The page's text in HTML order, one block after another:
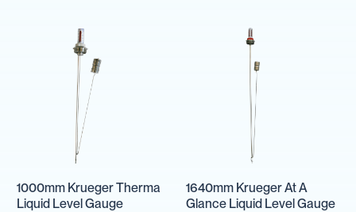
1000mm Krueger Therma
Liquid Level Gauge
1640mm Krueger At A
Glance Liquid Level Gauge